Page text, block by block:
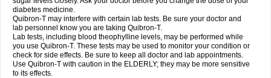
diabetes medicine.
Quibron-T may interfere with certain lab tests. Be sure your doctor and
lab personnel know you are taking Quibron-T.
Lab tests, including blood theophylline levels, may be performed while
you use Quibron-T. These tests may be used to monitor your condition or
check for side effects. Be sure to keep all doctor and lab appointments.
Use Quibron-T with caution in the ELDERLY; they may be more sensitive
to its effects.